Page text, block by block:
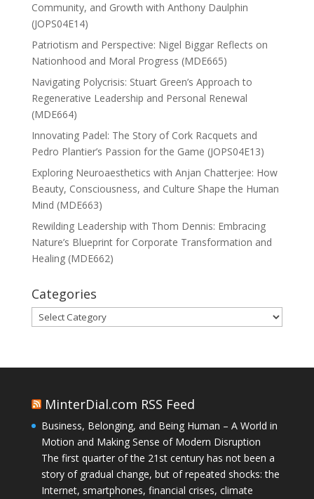
Community, and Growth with Anthony Daulphin
(JOPS04E14)
Patriotism and Perspective: Nigel Biggar Reflects on
Nationhood and Moral Progress (MDE665)
Navigating Polycrisis: Stuart Green’s Approach to
Regenerative Leadership and Personal Renewal
(MDE664)
Innovating Padel: The Story of Cork Racquets and
Pedro Plantier’s Passion for the Game (JOPS04E13)
Exploring Neuroaesthetics with Anjan Chatterjee: How
Beauty, Consciousness, and Culture Shape the Human
Mind (MDE663)
Rewilding Leadership with Thom Dennis: Embracing
Nature’s Blueprint for Corporate Transformation and
Healing (MDE662)
Categories
Categories
MinterDial.com RSS Feed
Business, Belonging, and Being Human – A World in
Motion and Making Sense of Modern Disruption
The first quarter of the 21st century has not been a
story of gradual change, but of repeated shocks: the
Internet, smartphones, financial crises, climate